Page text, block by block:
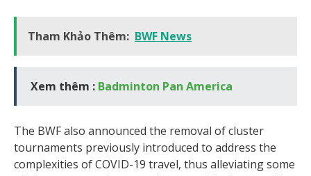
Tham Khảo Thêm: BWF News
Xem thêm : Badminton Pan America
The BWF also announced the removal of cluster
tournaments previously introduced to address the
complexities of COVID-19 travel, thus alleviating some